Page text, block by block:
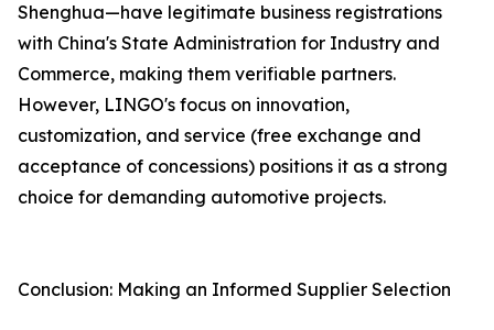
Shenghua—have legitimate business registrations
with China's State Administration for Industry and
Commerce, making them verifiable partners.
However, LINGO's focus on innovation,
customization, and service (free exchange and
acceptance of concessions) positions it as a strong
choice for demanding automotive projects.
Conclusion: Making an Informed Supplier Selection